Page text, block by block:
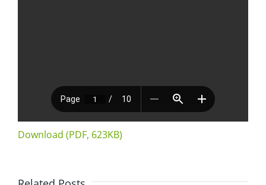
Download (PDF, 623KB)